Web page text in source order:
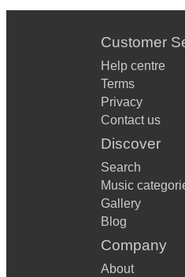
Customer
Help centre
Terms
Privacy
Contact us
Discover
Search
Music
Gallery
Blog
Company
About